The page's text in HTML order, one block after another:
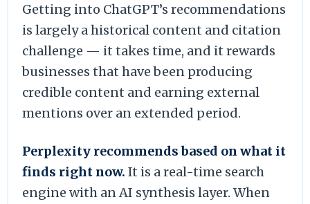
Getting into ChatGPT’s recommendations
is largely a historical content and citation
challenge — it takes time, and it rewards
businesses that have been producing
credible content and earning external
mentions over an extended period.
Perplexity recommends based on what it
finds right now. It is a real-time search
engine with an AI synthesis layer. When